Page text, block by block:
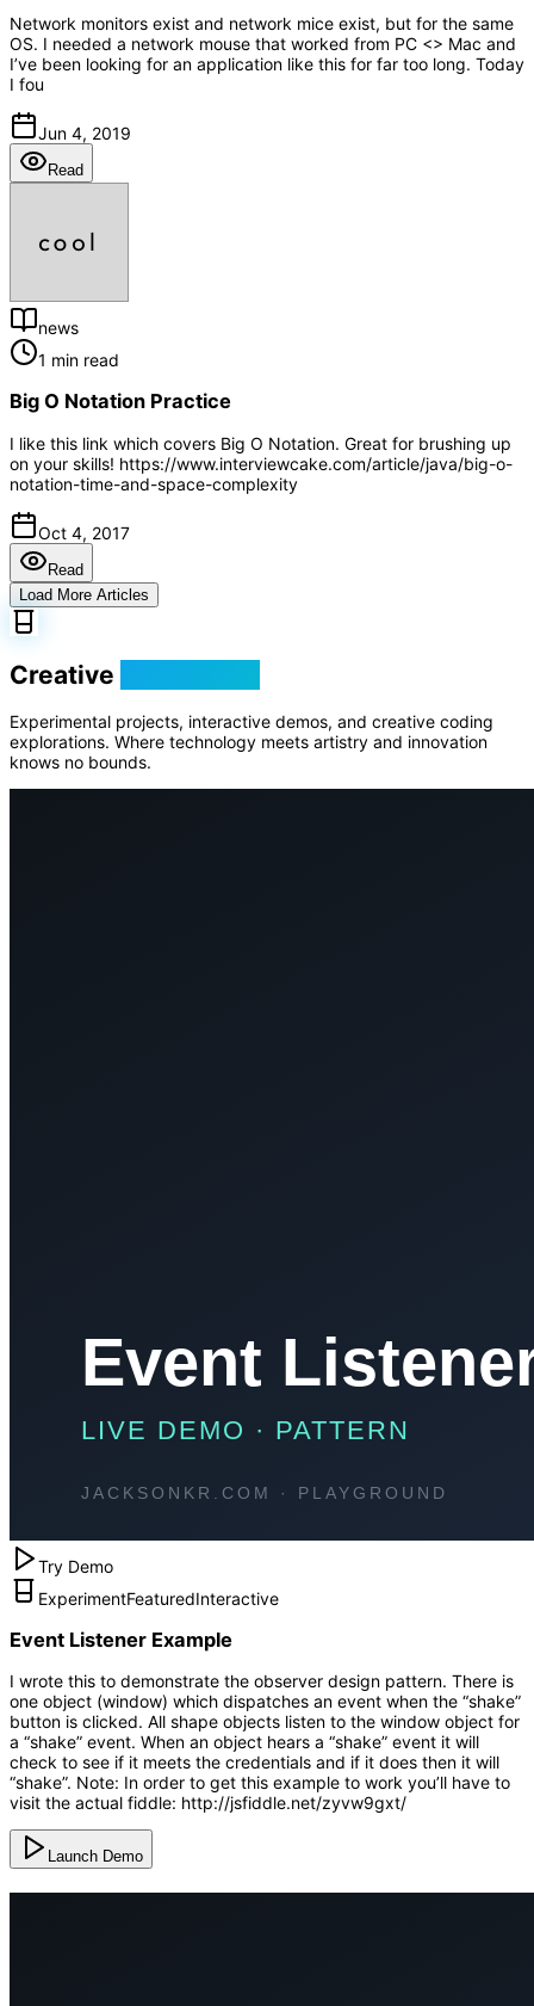
Network monitors exist and network mice exist, but for the same
OS. I needed a network mouse that worked from PC <> Mac and
I’ve been looking for an application like this for far too long. Today
I fou
Jun 4, 2019
Read
news
1 min read
Big O Notation Practice
I like this link which covers Big O Notation. Great for brushing up
on your skills! https://www.interviewcake.com/article/java/big-o-
notation-time-and-space-complexity
Oct 4, 2017
Read
Load More Articles
Creative
Experimental projects, interactive demos, and creative coding
explorations. Where technology meets artistry and innovation
knows no bounds.
Try Demo
ExperimentFeaturedInteractive
Event Listener Example
I wrote this to demonstrate the observer design pattern. There is
one object (window) which dispatches an event when the “shake”
button is clicked. All shape objects listen to the window object for
a “shake” event. When an object hears a “shake” event it will
check to see if it meets the credentials and if it does then it will
“shake”. Note: In order to get this example to work you’ll have to
visit the actual fiddle: http://jsfiddle.net/zyvw9gxt/
Launch Demo